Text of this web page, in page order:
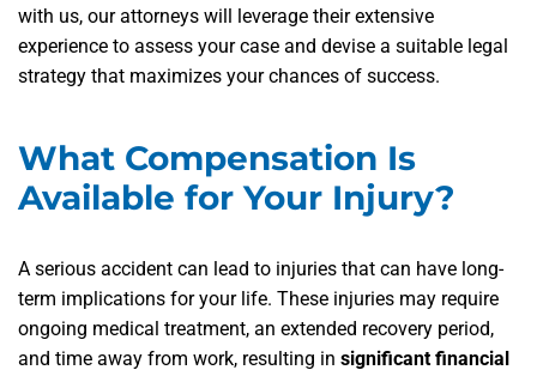
with us, our attorneys will leverage their extensive
experience to assess your case and devise a suitable legal
strategy that maximizes your chances of success.
What Compensation Is
Available for Your Injury?
A serious accident can lead to injuries that can have long-
term implications for your life. These injuries may require
ongoing medical treatment, an extended recovery period,
and time away from work, resulting in significant financial